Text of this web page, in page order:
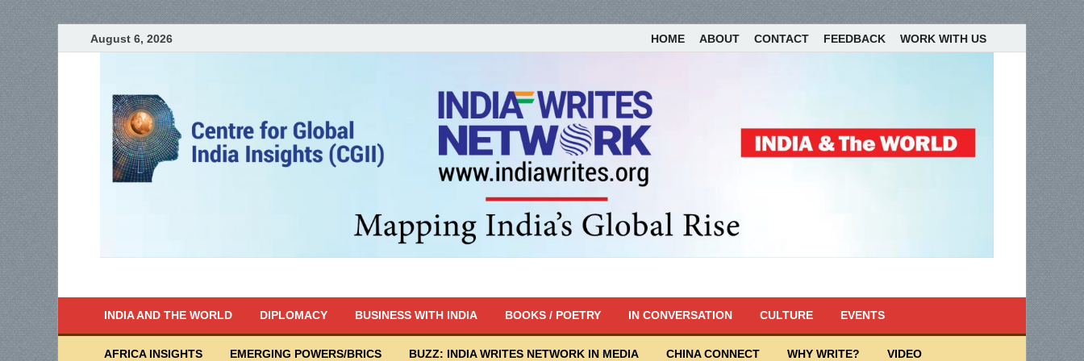
August 6, 2026 HOME ABOUT CONTACT FEEDBACK WORK WITH US
INDIA AND THE WORLD DIPLOMACY BUSINESS WITH INDIA BOOKS / POETRY IN CONVERSATION CULTURE EVENTS
AFRICA INSIGHTS EMERGING POWERS/BRICS BUZZ: INDIA WRITES NETWORK IN MEDIA CHINA CONNECT WHY WRITE? VIDEO